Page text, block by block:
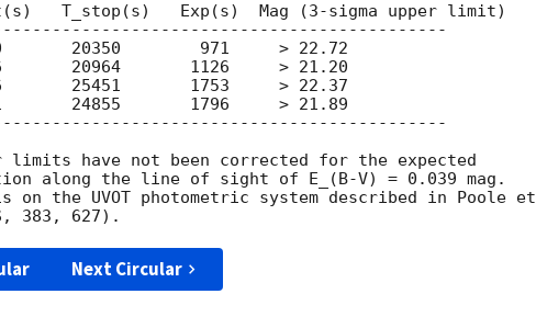
T_stop(s)   Exp(s)  Mag (3-sigma upper limit)
20350        971     > 22.72
20964       1126     > 21.20
25451       1753     > 22.37
24855       1796     > 21.89
limits have not been corrected for the expected
along the line of sight of E_(B-V) = 0.039 mag.
on the UVOT photometric system described in Poole et
Next Circular